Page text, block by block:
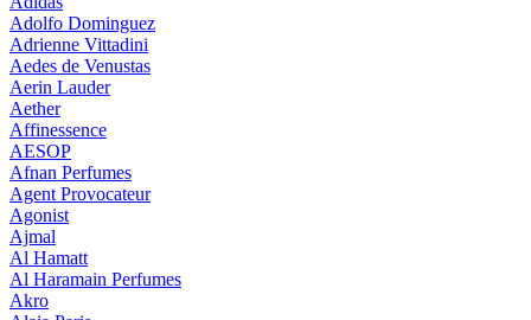
Adolfo Dominguez
Adrienne Vittadini
Aedes de Venustas
Aerin Lauder
Aether
Affinessence
AESOP
Afnan Perfumes
Agent Provocateur
Agonist
Ajmal
Al Hamatt
Al Haramain Perfumes
Akro